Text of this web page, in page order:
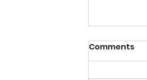
Comments